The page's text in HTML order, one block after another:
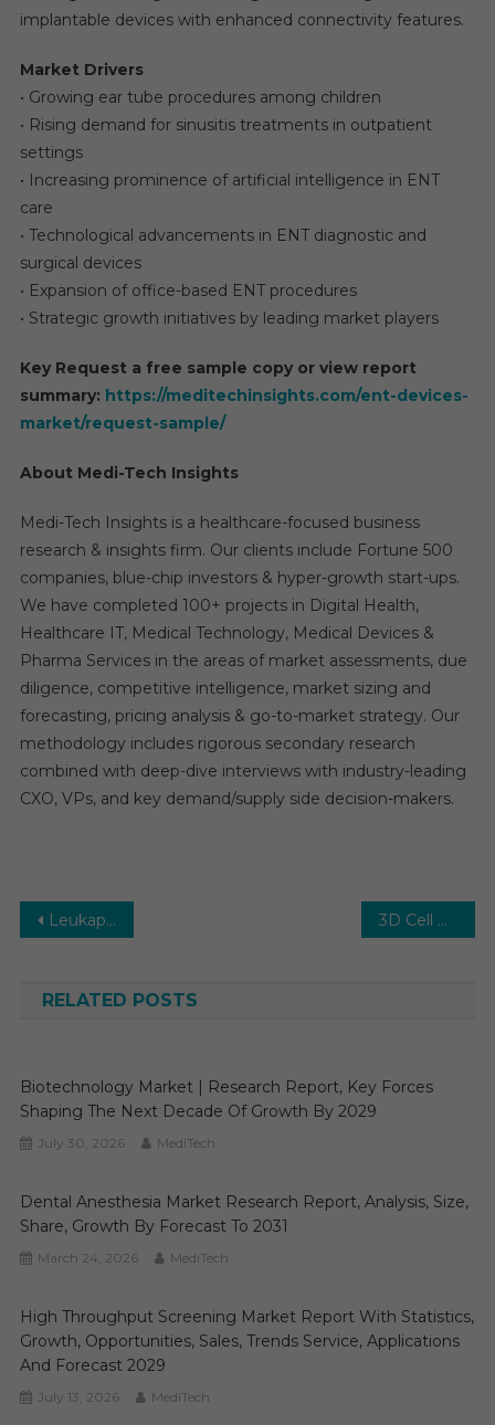
implantable devices with enhanced connectivity features.
Market Drivers
• Growing ear tube procedures among children
• Rising demand for sinusitis treatments in outpatient
settings
• Increasing prominence of artificial intelligence in ENT
care
• Technological advancements in ENT diagnostic and
surgical devices
• Expansion of office-based ENT procedures
• Strategic growth initiatives by leading market players
Key Request a free sample copy or view report
summary: https://meditechinsights.com/ent-devices-
market/request-sample/
About Medi-Tech Insights
Medi-Tech Insights is a healthcare-focused business
research & insights firm. Our clients include Fortune 500
companies, blue-chip investors & hyper-growth start-ups.
We have completed 100+ projects in Digital Health,
Healthcare IT, Medical Technology, Medical Devices &
Pharma Services in the areas of market assessments, due
diligence, competitive intelligence, market sizing and
forecasting, pricing analysis & go-to-market strategy. Our
methodology includes rigorous secondary research
combined with deep-dive interviews with industry-leading
CXO, VPs, and key demand/supply side decision-makers.
Post
Leukapheresis Market: Global Market Growth Study, Future Trends, Demands, and Top Players Data by Forecast to 2031 3D Cell Culture Market Estimates & Forecast, By Application, segments 2026−2031
RELATED POSTS
Biotechnology Market | Research Report, Key Forces
Shaping The Next Decade Of Growth By 2029
July 30, 2026 MediTech
Dental Anesthesia Market Research Report, Analysis, Size,
Share, Growth By Forecast To 2031
March 24, 2026 MediTech
High Throughput Screening Market Report With Statistics,
Growth, Opportunities, Sales, Trends Service, Applications
And Forecast 2029
July 13, 2026 MediTech